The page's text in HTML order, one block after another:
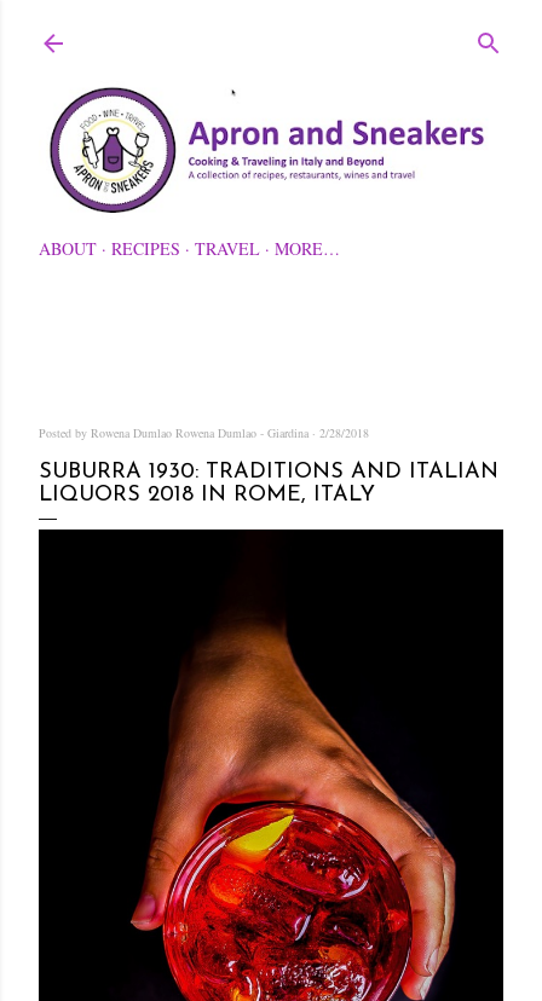
ABOUT RECIPES TRAVEL MORE…
Posted by Rowena Dumlao Rowena Dumlao - Giardina 2/28/2018
SUBURRA 1930: TRADITIONS AND ITALIAN
LIQUORS 2018 IN ROME, ITALY